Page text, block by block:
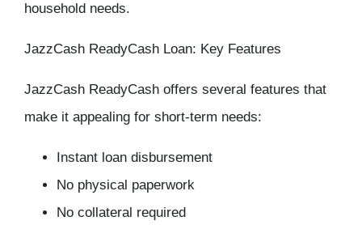
household needs.
JazzCash ReadyCash Loan: Key Features
JazzCash ReadyCash offers several features that
make it appealing for short-term needs:
Instant loan disbursement
No physical paperwork
No collateral required